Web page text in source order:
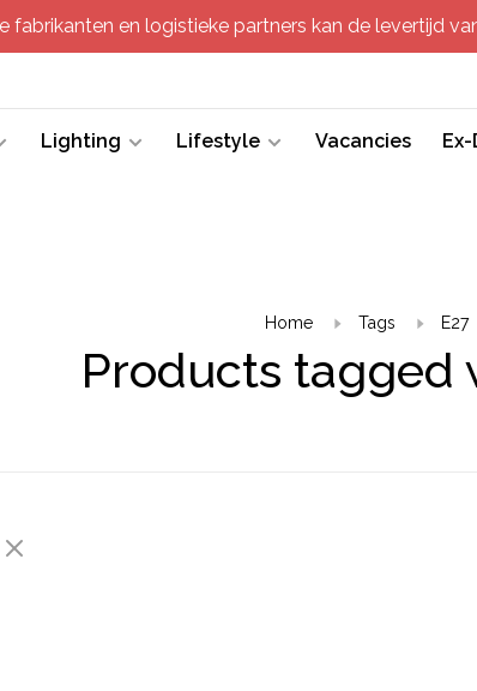
fabrikanten en logistieke partners kan de levertijd
Lighting Lifestyle Vacancies
Home Tags E27
Products tagged